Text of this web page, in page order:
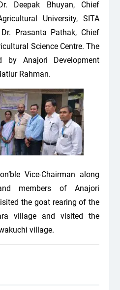
Deepak Bhuyan,
Chief
University, SITA
Prasanta Pathak, Chief
Science Centre. The
by Anajori Development
Rahman.
Vice-Chairman along
members of Anajori
the goat rearing of the
village and visited the
village.